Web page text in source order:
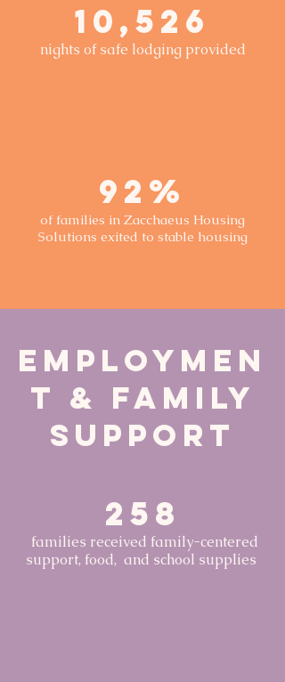
10,526
nights of safe lodging provided
92%
of families in Zacchaeus Housing
Solutions exited to stable housing
Employmen
t & Family
Support
258
families received family-centered
support, food, and school supplies